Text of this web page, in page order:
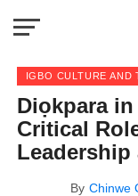
IGBO CULTURE AND
Diọkpara
Critical
Leadership
By Chinwe